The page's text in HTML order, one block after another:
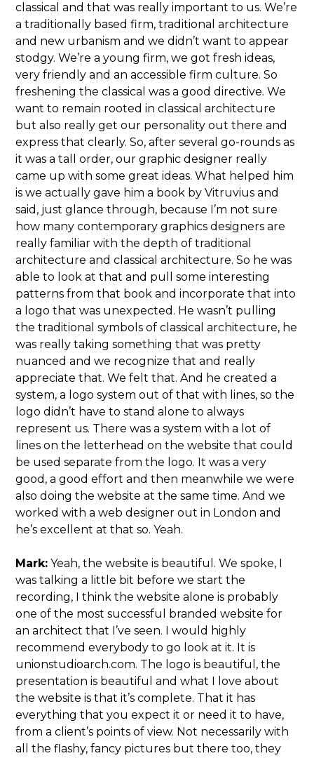
classical and that was really important to us. We’re
a traditionally based firm, traditional architecture
and new urbanism and we didn’t want to appear
stodgy. We’re a young firm, we got fresh ideas,
very friendly and an accessible firm culture. So
freshening the classical was a good directive. We
want to remain rooted in classical architecture
but also really get our personality out there and
express that clearly. So, after several go-rounds as
it was a tall order, our graphic designer really
came up with some great ideas. What helped him
is we actually gave him a book by Vitruvius and
said, just glance through, because I’m not sure
how many contemporary graphics designers are
really familiar with the depth of traditional
architecture and classical architecture. So he was
able to look at that and pull some interesting
patterns from that book and incorporate that into
a logo that was unexpected. He wasn’t pulling
the traditional symbols of classical architecture, he
was really taking something that was pretty
nuanced and we recognize that and really
appreciate that. We felt that. And he created a
system, a logo system out of that with lines, so the
logo didn’t have to stand alone to always
represent us. There was a system with a lot of
lines on the letterhead on the website that could
be used separate from the logo. It was a very
good, a good effort and then meanwhile we were
also doing the website at the same time. And we
worked with a web designer out in London and
he’s excellent at that so. Yeah.
Mark: Yeah, the website is beautiful. We spoke, I
was talking a little bit before we start the
recording, I think the website alone is probably
one of the most successful branded website for
an architect that I’ve seen. I would highly
recommend everybody to go look at it. It is
unionstudioarch.com. The logo is beautiful, the
presentation is beautiful and what I love about
the website is that it’s complete. That it has
everything that you expect it or need it to have,
from a client’s points of view. Not necessarily with
all the flashy, fancy pictures but there too, they